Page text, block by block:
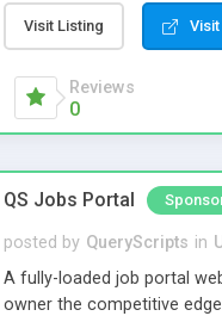
clean & consistent
strong growth of your
Visit Listing
Reviews
0
QS Jobs Portal
posted by QueryScripts in
A fully-loaded job portal
owner the competitive